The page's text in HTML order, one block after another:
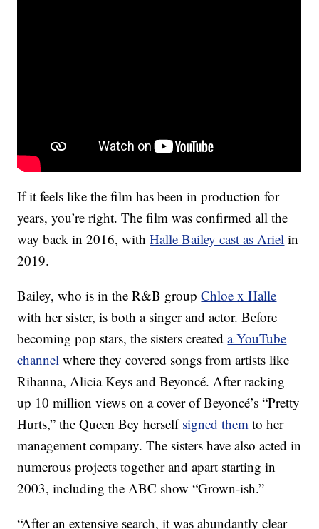
If it feels like the film has been in production for
years, you’re right. The film was confirmed all the
way back in 2016, withHalle Bailey cast as Ariel in
2019.
Bailey, who is in the R&B groupChloe x Halle
with her sister, is both a singer and actor. Before
becoming pop stars, the sisters createda YouTube
channel where they covered songs from artists like
Rihanna, Alicia Keys and Beyoncé. After racking
up 10 million views on a cover of Beyoncé’s “Pretty
Hurts,” the Queen Bey herselfsigned them to her
management company. The sisters have also acted in
numerous projects together and apart starting in
2003, including the ABC show “Grown-ish.”
“After an extensive search, it was abundantly clear